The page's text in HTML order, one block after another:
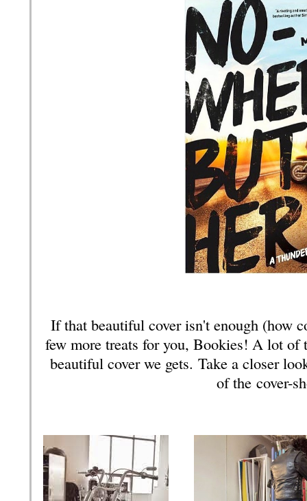
If that beautiful cover isn't enough (how
few more treats for you, Bookies! A lot
beautiful cover we gets. Take a closer
of the cover-